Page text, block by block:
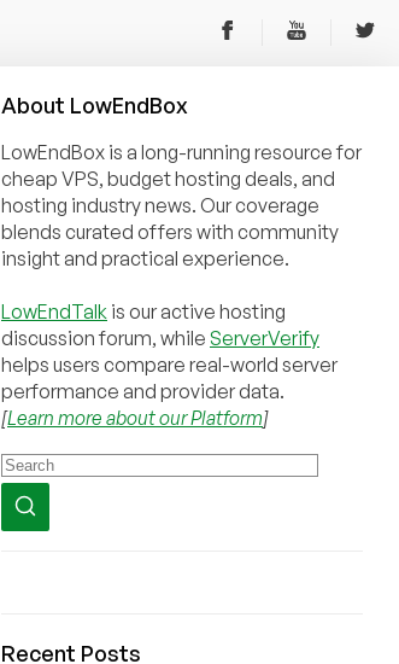
About LowEndBox
LowEndBox is a long-running resource for
cheap VPS, budget hosting deals, and
hosting industry news. Our coverage
blends curated offers with community
insight and practical experience.
LowEndTalk is our active hosting
discussion forum, while ServerVerify
helps users compare real-world server
performance and provider data.
[Learn more about our Platform]
Recent Posts